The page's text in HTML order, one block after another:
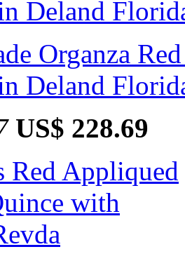
Organza
Deland
US$ 228.69